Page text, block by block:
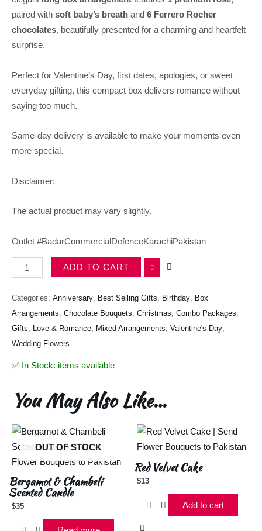
paired with soft baby’s breath and 6 Ferrero Rocher
chocolates, beautifully presented for a charming and heartfelt
surprise.
Perfect for Valentine’s Day, first dates, apologies, or sweet
everyday gifting, this compact box delivers romance without
saying too much.
Same-day delivery is available to make your moments even
more special.
Disclaimer:
The actual product may vary slightly.
Outlet #BadarCommercialDefenceKarachiPakistan
ADD TO CART
Categories: Anniversary, Best Selling Gifts​, Birthday, Box
Arrangements, Chocolate Bouquets, Christmas, Combo Packages,
Gifts, Love & Romance, Mixed Arrangements, Valentine's Day,
Wedding Flowers
✅ In Stock: items available
You May Also Like…
OUT OF STOCK
Bergamot & Chambeli
Scented Candle
$35
Red Velvet Cake
$13
Add to cart